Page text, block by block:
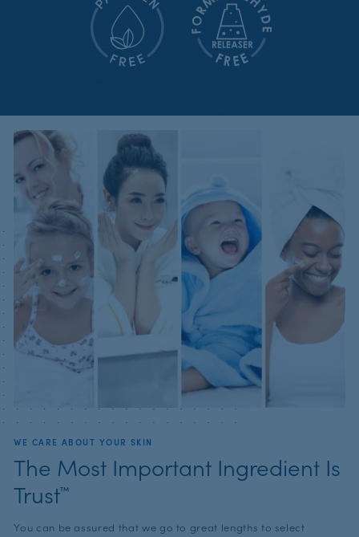
WE CARE ABOUT YOUR SKIN
The Most Important Ingredient Is
Trust™
You can be assured that we go to great lengths to select